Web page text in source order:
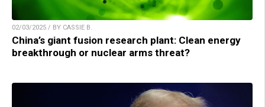
02/03/2025 / BY CASSIE B.
China’s giant fusion research plant: Clean energy
breakthrough or nuclear arms threat?